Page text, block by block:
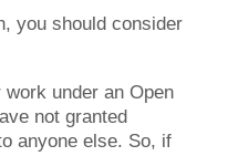
you should consider
under an Open
not granted
anyone else. So, if